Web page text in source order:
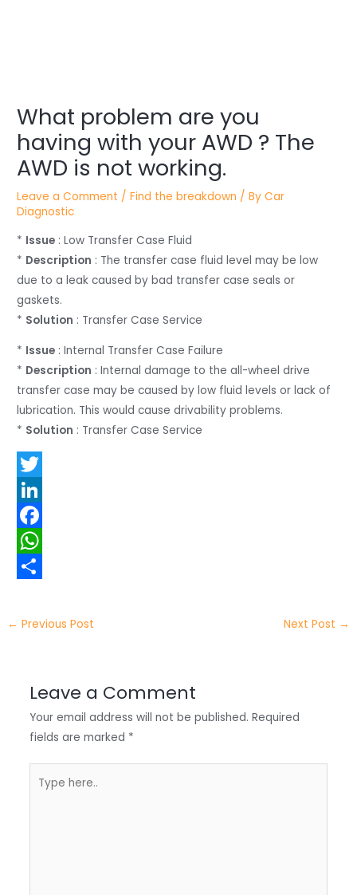
What problem are you
having with your AWD ? The
AWD is not working.
Leave a Comment /Find the breakdown / ByCar
Diagnostic
* Issue : Low Transfer Case Fluid
* Description : The transfer case fluid level may be low
due to a leak caused by bad transfer case seals or
gaskets.
* Solution : Transfer Case Service
* Issue : Internal Transfer Case Failure
* Description : Internal damage to the all-wheel drive
transfer case may be caused by low fluid levels or lack of
lubrication. This would cause drivability problems.
* Solution : Transfer Case Service
T
w
t
e
L
n
e
F
a
e
W
a
h
← Previous Post Next Post →
Leave a Comment
Your email address will not be published. Required
fields are marked *
here..